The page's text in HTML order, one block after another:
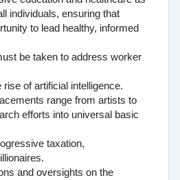
individuals, ensuring that
to lead healthy, informed
be taken to address worker
of artificial intelligence.
range from artists to
efforts into universal basic
taxation,
and oversights on the